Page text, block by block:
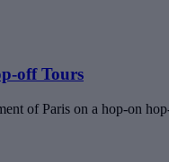
off Tours
of Paris on a hop-on